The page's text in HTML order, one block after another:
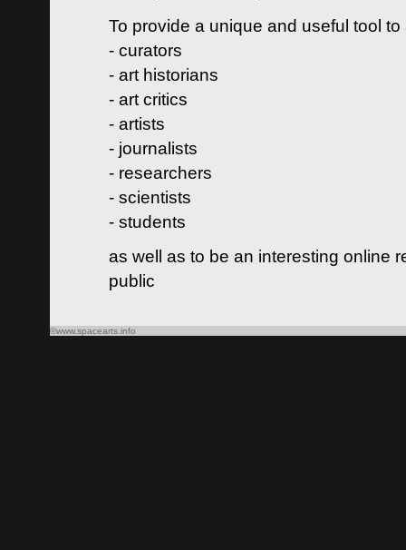
To provide a unique and useful tool
- curators
- art historians
- art critics
- artists
- journalists
- researchers
- scientists
- students
as well as to be an interesting online
public
©www.spacearts.info